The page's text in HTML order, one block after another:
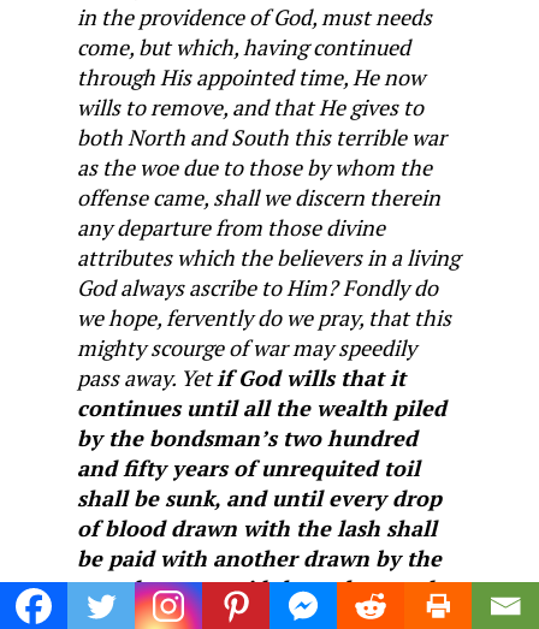
in the providence of God, must needs
come, but which, having continued
through His appointed time, He now
wills to remove, and that He gives to
both North and South this terrible war
as the woe due to those by whom the
offense came, shall we discern therein
any departure from those divine
attributes which the believers in a living
God always ascribe to Him? Fondly do
we hope, fervently do we pray, that this
mighty scourge of war may speedily
pass away. Yetif God wills that it
continues until all the wealth piled
by the bondsman’s two hundred
and fifty years of unrequited toil
shall be sunk, and until every drop
of blood drawn with the lash shall
be paid with another drawn by the
sword, as was said three thousand
years ago, so still it must be said ‘the